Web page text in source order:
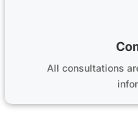
All consultations